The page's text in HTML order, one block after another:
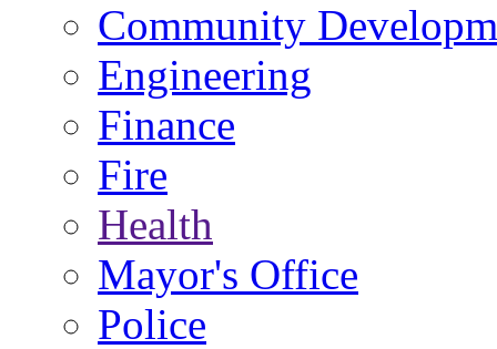
Community
Engineering
Finance
Fire
Health
Mayor's Office
Police